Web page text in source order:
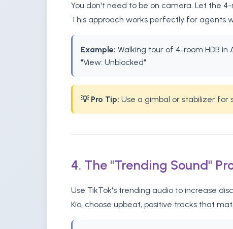
You don't need to be on camera. Let the
This approach works perfectly for agents
Example: Walking tour of 4-room HDB in
"View: Unblocked"
💡 Pro Tip: Use a gimbal or stabilizer
4. The "Trending Sound"
Use TikTok's trending audio to increase
Kio, choose upbeat, positive tracks that